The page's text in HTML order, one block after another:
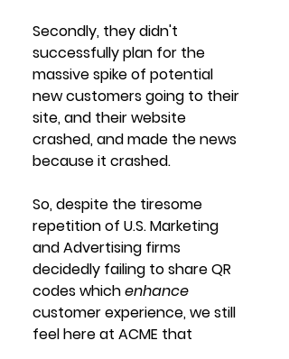
Secondly, they didn't
successfully plan for the
massive spike of potential
new customers going to their
site, and their website
crashed, and made the news
because it crashed.
So, despite the tiresome
repetition of U.S. Marketing
and Advertising firms
decidedly failing to share QR
codes which enhance
customer experience, we still
feel here at ACME that